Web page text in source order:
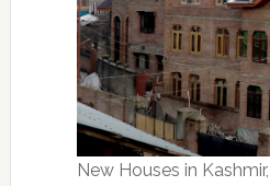
New Houses in